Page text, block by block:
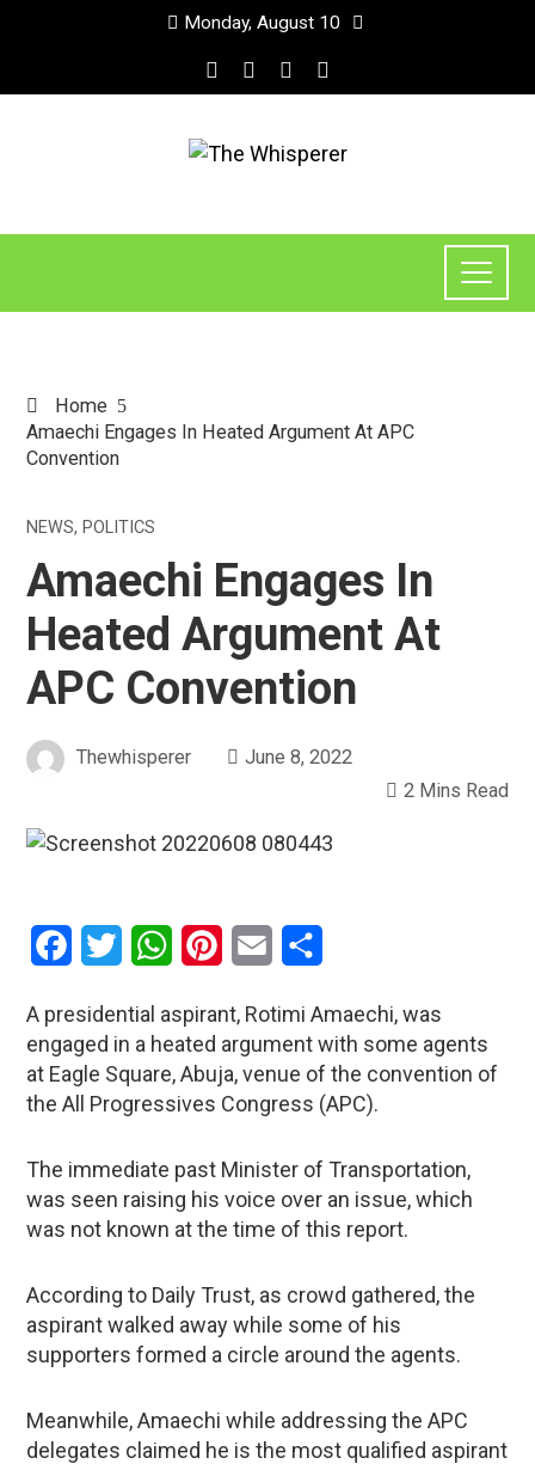
Monday, August 10
Home
Amaechi Engages In Heated Argument At APC
Convention
NEWS, POLITICS
Amaechi Engages In
Heated Argument At
APC Convention
Thewhisperer
June 8, 2022
2 Mins Read
Facebook
Twitter WhatsAppPinterestEmail
A presidential aspirant, Rotimi Amaechi, was
engaged in a heated argument with some agents
at Eagle Square, Abuja, venue of the convention of
the All Progressives Congress (APC).
The immediate past Minister of Transportation,
was seen raising his voice over an issue, which
was not known at the time of this report.
According to Daily Trust, as crowd gathered, the
aspirant walked away while some of his
supporters formed a circle around the agents.
Meanwhile, Amaechi while addressing the APC
delegates claimed he is the most qualified aspirant